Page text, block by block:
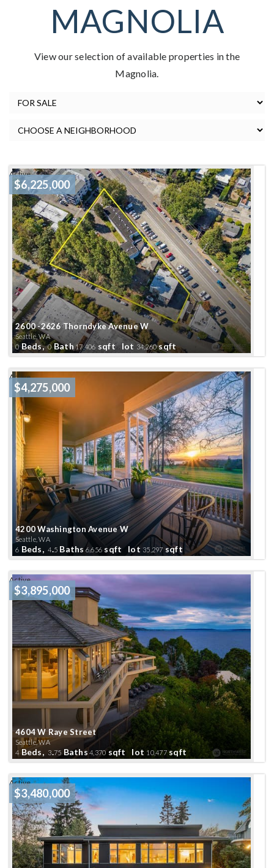
MAGNOLIA
View our selection of available properties in the
Magnolia.
2600 -2626 Thorndyke Avenue W
Seattle, WA
$6,225,000
Active
0Beds,0Bath 17,406 sqft lot 34,260sqft
4200 Washington Avenue W
Seattle, WA
$4,275,000
Active
6 Beds,4.5 Baths 6,656 sqft lot35,297sqft
4604 W Raye Street
Seattle, WA
$3,895,000
Active
4 Beds, 3.75 Baths 4,370sqft lot 10,477sqft
$3,480,000
Active